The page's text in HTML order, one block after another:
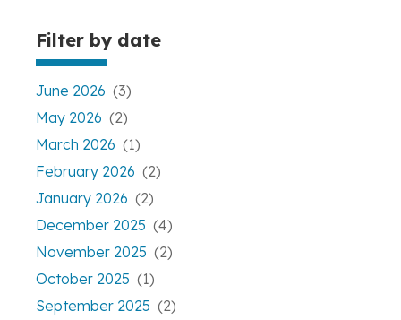
Filter by date
June 2026 (3)
May 2026 (2)
March 2026 (1)
February 2026 (2)
January 2026 (2)
December 2025 (4)
November 2025 (2)
October 2025 (1)
September 2025 (2)